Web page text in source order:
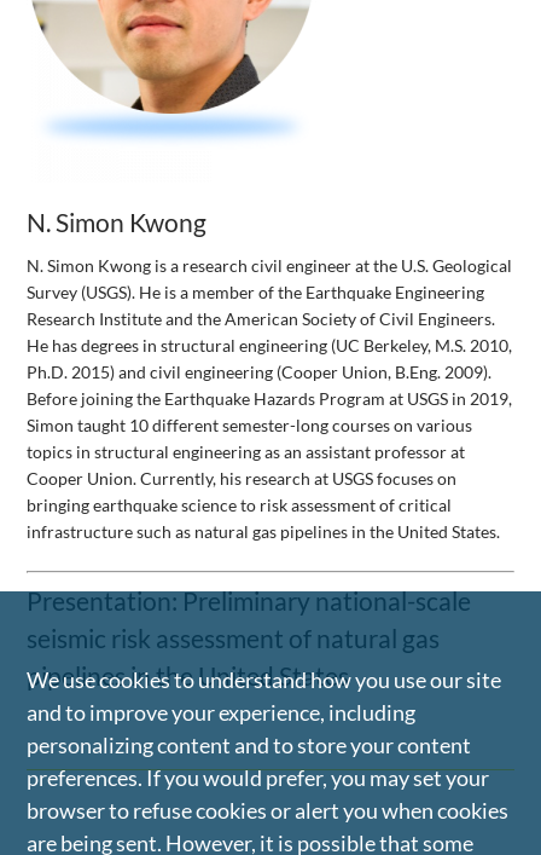
N. Simon Kwong
N. Simon Kwong is a research civil engineer at the U.S. Geological
Survey (USGS). He is a member of the Earthquake Engineering
Research Institute and the American Society of Civil Engineers.
He has degrees in structural engineering (UC Berkeley, M.S. 2010,
Ph.D. 2015) and civil engineering (Cooper Union, B.Eng. 2009).
Before joining the Earthquake Hazards Program at USGS in 2019,
Simon taught 10 different semester-long courses on various
topics in structural engineering as an assistant professor at
Cooper Union. Currently, his research at USGS focuses on
bringing earthquake science to risk assessment of critical
infrastructure such as natural gas pipelines in the United States.
Presentation: Preliminary national-scale
seismic risk assessment of natural gas
pipelines in the United States
We use cookies to understand how you use our site
and to improve your experience, including
personalizing content and to store your content
preferences. If you would prefer, you may set your
browser to refuse cookies or alert you when cookies
are being sent. However, it is possible that some